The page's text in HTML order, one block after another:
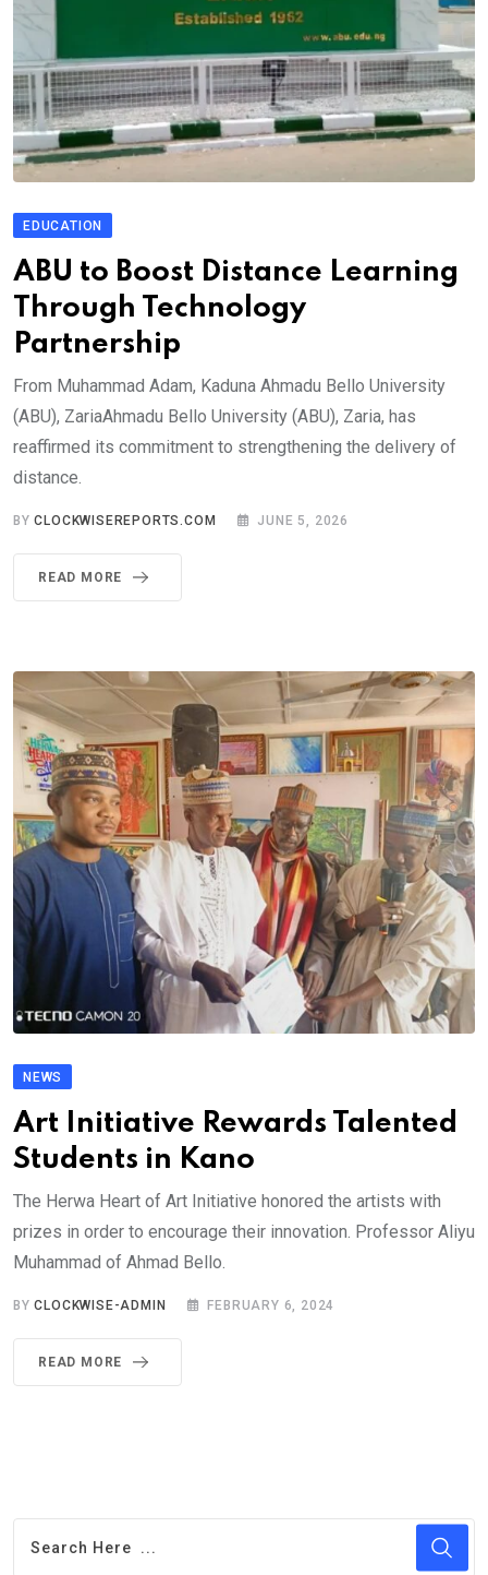
EDUCATION
ABU to Boost Distance Learning
Through Technology
Partnership
From Muhammad Adam, Kaduna Ahmadu Bello University
(ABU), ZariaAhmadu Bello University (ABU), Zaria, has
reaffirmed its commitment to strengthening the delivery of
distance.
BYCLOCKWISEREPORTS.COM JUNE 5, 2026
READ MORE
NEWS
Art Initiative Rewards Talented
Students in Kano
The Herwa Heart of Art Initiative honored the artists with
prizes in order to encourage their innovation. Professor Aliyu
Muhammad of Ahmad Bello.
BYCLOCKWISE-ADMIN FEBRUARY 6, 2024
READ MORE